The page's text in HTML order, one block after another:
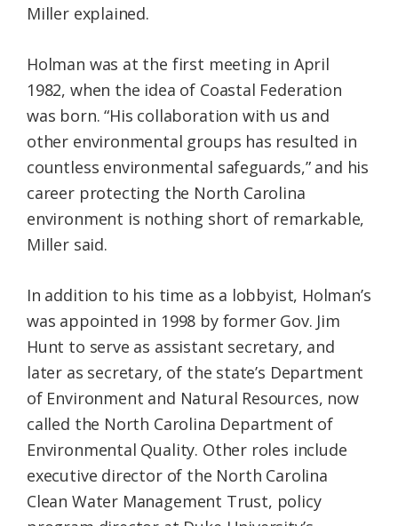
Miller explained.
Holman was at the first meeting in April
1982, when the idea of Coastal Federation
was born. “His collaboration with us and
other environmental groups has resulted in
countless environmental safeguards,” and his
career protecting the North Carolina
environment is nothing short of remarkable,
Miller said.
In addition to his time as a lobbyist, Holman’s
was appointed in 1998 by former Gov. Jim
Hunt to serve as assistant secretary, and
later as secretary, of the state’s Department
of Environment and Natural Resources, now
called the North Carolina Department of
Environmental Quality. Other roles include
executive director of the North Carolina
Clean Water Management Trust, policy